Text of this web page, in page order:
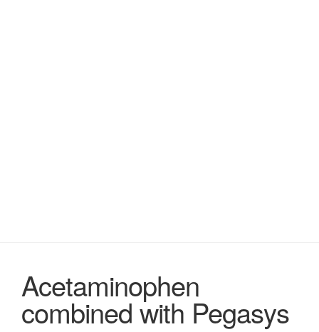
Acetaminophen
combined with Pegasys